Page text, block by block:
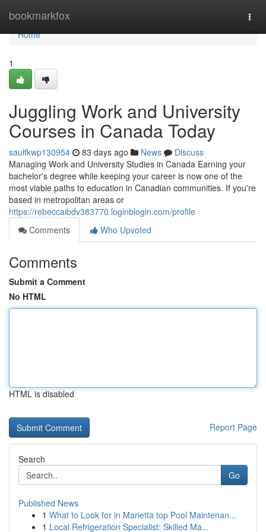
bookmarkfox
Home
Home
1
Juggling Work and University
Courses in Canada Today
saulfkwp130954 83 days ago News
Discuss
Managing Work and University Studies in Canada Earning your
bachelor's degree while keeping your career is now one of the
most viable paths to education in Canadian communities. If you're
based in metropolitan areas or
https://rebeccaibdv383770.loginblogin.com/profile
Comments
Who Upvoted
Comments
Submit a Comment
No HTML
HTML is disabled
Report Page
Search
Go
Published News
1 What to Look for in Marietta top Pool Maintenan...
1 Local Refrigeration Specialist: Skilled Ma...